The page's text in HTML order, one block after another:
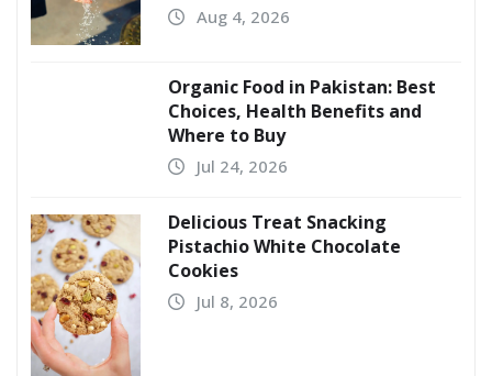
Aug 4, 2026
Organic Food in Pakistan: Best
Choices, Health Benefits and
Where to Buy
Jul 24, 2026
Delicious Treat Snacking
Pistachio White Chocolate
Cookies
Jul 8, 2026